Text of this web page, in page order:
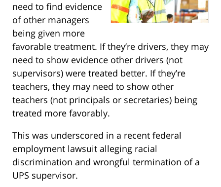
need to find evidence
of other managers
being given more
favorable treatment. If they’re drivers, they may
need to show evidence other drivers (not
supervisors) were treated better. If they’re
teachers, they may need to show other
teachers (not principals or secretaries) being
treated more favorably.
This was underscored in a recent federal
employment lawsuit alleging racial
discrimination and wrongful termination of a
UPS supervisor.